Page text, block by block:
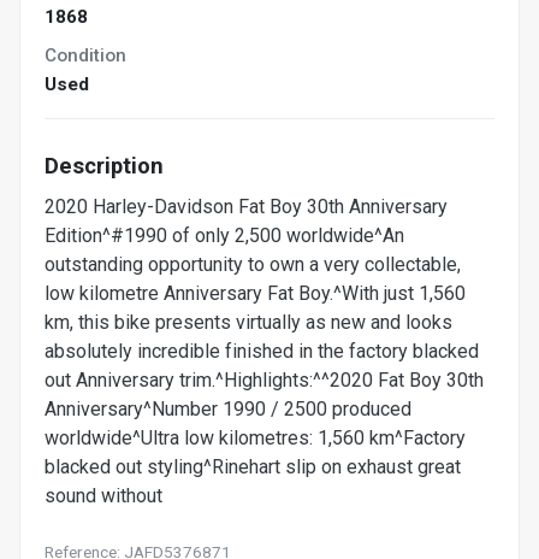
1868
Condition
Used
Description
2020 Harley-Davidson Fat Boy 30th Anniversary
Edition^#1990 of only 2,500 worldwide^An
outstanding opportunity to own a very collectable,
low kilometre Anniversary Fat Boy.^With just 1,560
km, this bike presents virtually as new and looks
absolutely incredible finished in the factory blacked
out Anniversary trim.^Highlights:^^2020 Fat Boy 30th
Anniversary^Number 1990 / 2500 produced
worldwide^Ultra low kilometres: 1,560 km^Factory
blacked out styling^Rinehart slip on exhaust great
sound without
Reference: JAFD5376871